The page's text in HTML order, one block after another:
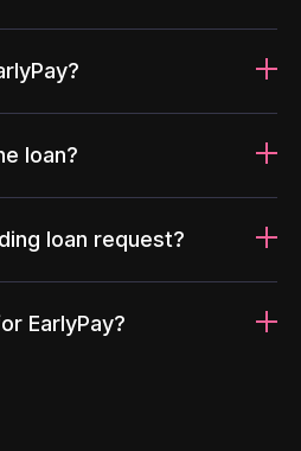
loan?
loan request?
EarlyPay?